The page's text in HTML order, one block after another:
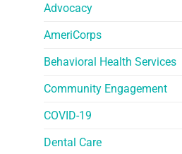
Advocacy
AmeriCorps
Behavioral Health Services
Community Engagement
COVID-19
Dental Care